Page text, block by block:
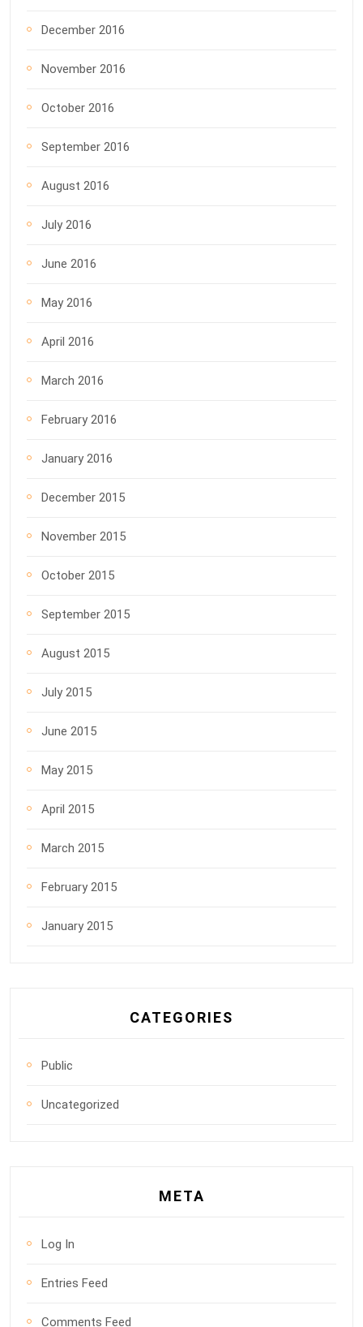
December 2016
November 2016
October 2016
September 2016
August 2016
July 2016
June 2016
May 2016
April 2016
March 2016
February 2016
January 2016
December 2015
November 2015
October 2015
September 2015
August 2015
July 2015
June 2015
May 2015
April 2015
March 2015
February 2015
January 2015
CATEGORIES
Public
Uncategorized
META
Log In
Entries Feed
Comments Feed